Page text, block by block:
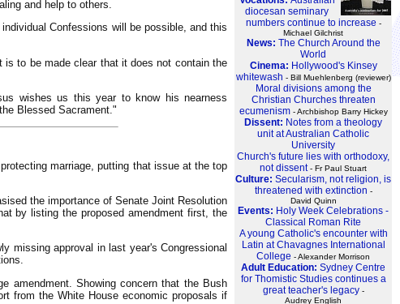
diocesan seminary
numbers continue to increase -
Michael Gilchrist
News: The Church Around the
World
Cinema: Hollywood's Kinsey
whitewash - Bill Muehlenberg (reviewer)
Moral divisions among the
Christian Churches threaten
ecumenism- Archbishop Barry Hickey
Dissent: Notes from a theology
unit at Australian Catholic
University
Church's future lies with orthodoxy,
not dissent- Fr Paul Stuart
Culture: Secularism, not religion, is
threatened with extinction -
David Quinn
Events: Holy Week Celebrations -
Classical Roman Rite
A young Catholic's encounter with
Latin at Chavagnes International
College - Alexander Morrison
Adult Education: Sydney Centre
for Thomistic Studies continues a
great teacher's legacy-
Audrey English
and help to others.
Confessions will be possible, and this
to be made clear that it does not contain the
wishes us this year to know his nearness
Blessed Sacrament."
marriage, putting that issue at the top
the importance of Senate Joint Resolution
by listing the proposed amendment first, the
missing approval in last year's Congressional
amendment. Showing concern that the Bush
from the White House economic proposals if